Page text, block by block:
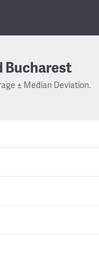
Bucharest
± Median Deviation.